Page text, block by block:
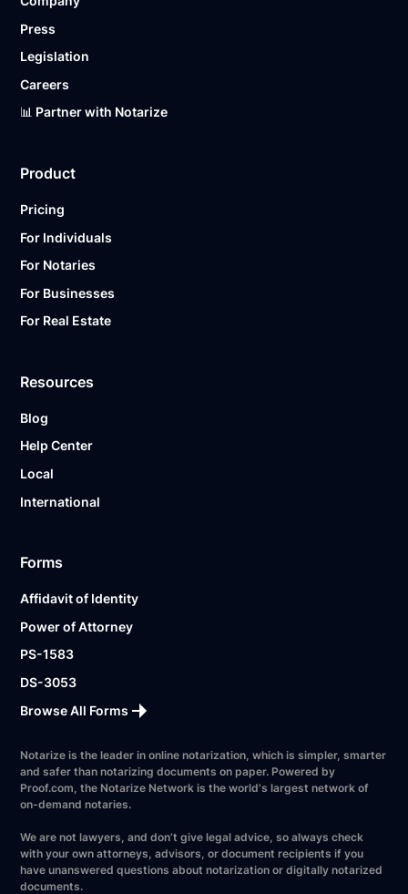
Press
Legislation
Careers
📊 Partner with Notarize
Product
Pricing
For Individuals
For Notaries
For Businesses
For Real Estate
Resources
Blog
Help Center
Local
International
Forms
Affidavit of Identity
Power of Attorney
PS-1583
DS-3053
Browse All Forms
Notarize is the leader in online notarization, which is simpler, smarter
and safer than notarizing documents on paper. Powered by
Proof.com, the Notarize Network is the world's largest network of
on-demand notaries.
We are not lawyers, and don’t give legal advice, so always check
with your own attorneys, advisors, or document recipients if you
have unanswered questions about notarization or digitally notarized
documents.